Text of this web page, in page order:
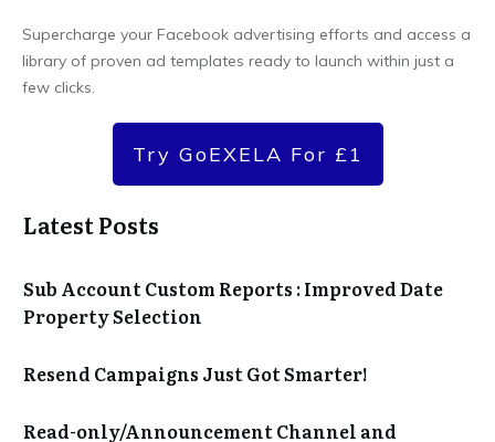
Supercharge your Facebook advertising efforts and access a
library of proven ad templates ready to launch within just a
few clicks.
Try GoEXELA For £1
Latest Posts
Sub Account Custom Reports : Improved Date
Property Selection
Resend Campaigns Just Got Smarter!
Read-only/Announcement Channel and